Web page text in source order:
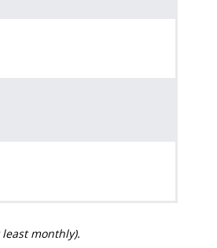
monthly).